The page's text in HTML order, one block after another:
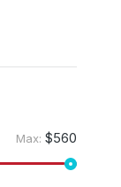
Max: $560